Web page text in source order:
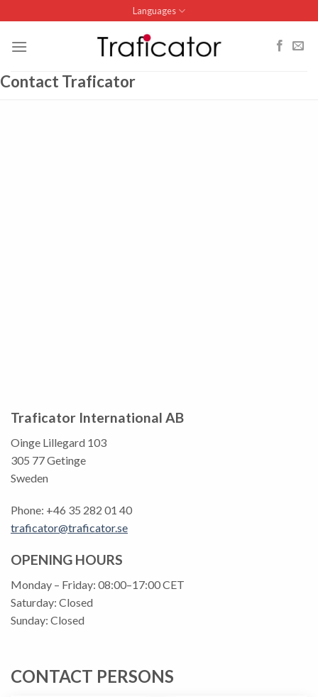
to
content
Languages
Contact Traficator
Traficator International AB
Oinge Lillegard 103
305 77 Getinge
Sweden
Phone: +46 35 282 01 40
traficator@traficator.se
OPENING HOURS
Monday – Friday: 08:00–17:00 CET
Saturday: Closed
Sunday: Closed
CONTACT PERSONS